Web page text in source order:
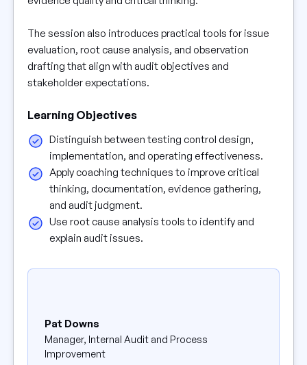
The session also introduces practical tools for issue
evaluation, root cause analysis, and observation
drafting that align with audit objectives and
stakeholder expectations.
Learning Objectives
Distinguish between testing control design,
implementation, and operating effectiveness.
Apply coaching techniques to improve critical
thinking, documentation, evidence gathering,
and audit judgment.
Use root cause analysis tools to identify and
explain audit issues.
Pat Downs
Manager, Internal Audit and Process
Improvement